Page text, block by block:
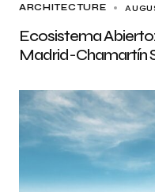
ARCHITECTURE
Ecosistema
Madrid-Chamartín